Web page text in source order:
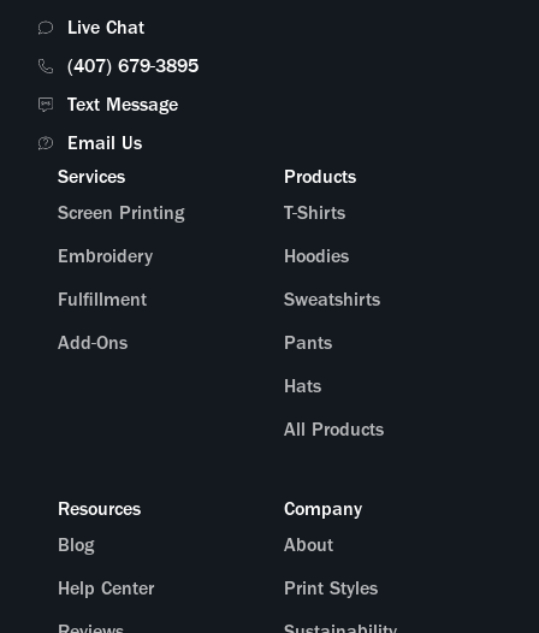
Live Chat
(407) 679-3895
Text Message
Email Us
Services
Screen Printing
Embroidery
Fulfillment
Add-Ons
Products
T-Shirts
Hoodies
Sweatshirts
Pants
Hats
All Products
Resources
Blog
Help Center
Company
About
Print Styles